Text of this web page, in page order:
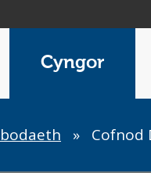
Cyngor
» Cofnod